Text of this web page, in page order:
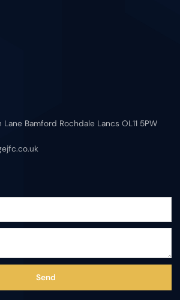
Lane Bamford Rochdale Lancs OL11 5PW
Send